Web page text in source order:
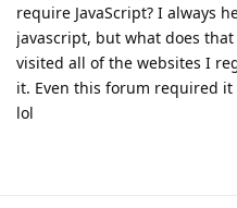
require JavaScript? I always
javascript, but what does
visited all of the websites I
it. Even this forum required
lol